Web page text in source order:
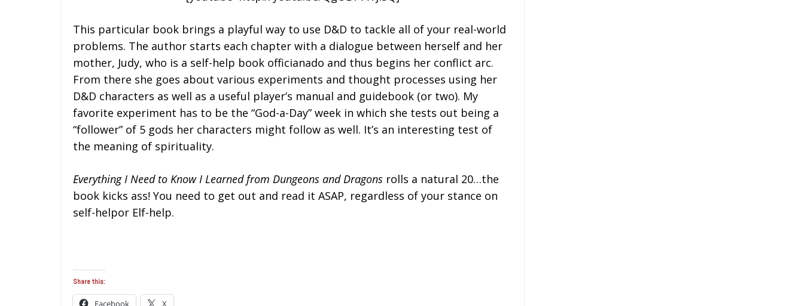
This particular book brings a playful way to use D&D to tackle all of your real-world
problems. The author starts each chapter with a dialogue between herself and her
mother, Judy, who is a self-help book officianado and thus begins her conflict arc.
From there she goes about various experiments and thought processes using her
D&D characters as well as a useful player’s manual and guidebook (or two). My
favorite experiment has to be the “God-a-Day” week in which she tests out being a
“follower” of 5 gods her characters might follow as well. It’s an interesting test of
the meaning of spirituality.
Everything I Need to Know I Learned from Dungeons and Dragons rolls a natural 20…the
book kicks ass! You need to get out and read it ASAP, regardless of your stance on
self-helpor Elf-help.
Share this:
Facebook X